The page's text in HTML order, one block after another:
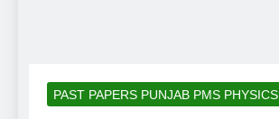
PAST PAPERS PUNJAB PMS PHYSICS